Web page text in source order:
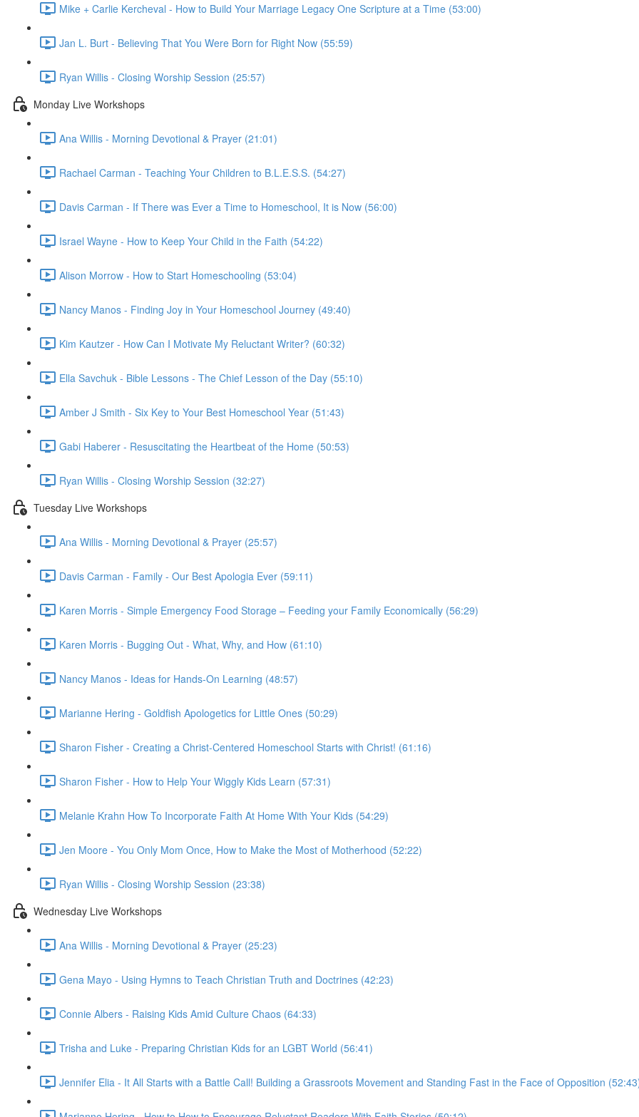
Mike + Carlie Kercheval - How to Build Your Marriage Legacy One Scripture at a Time (53:00)
Jan L. Burt - Believing That You Were Born for Right Now (55:59)
Ryan Willis - Closing Worship Session (25:57)
Monday Live Workshops
Ana Willis - Morning Devotional & Prayer (21:01)
Rachael Carman - Teaching Your Children to B.L.E.S.S. (54:27)
Davis Carman - If There was Ever a Time to Homeschool, It is Now (56:00)
Israel Wayne - How to Keep Your Child in the Faith (54:22)
Alison Morrow - How to Start Homeschooling (53:04)
Nancy Manos - Finding Joy in Your Homeschool Journey (49:40)
Kim Kautzer - How Can I Motivate My Reluctant Writer? (60:32)
Ella Savchuk - Bible Lessons - The Chief Lesson of the Day (55:10)
Amber J Smith - Six Key to Your Best Homeschool Year (51:43)
Gabi Haberer - Resuscitating the Heartbeat of the Home (50:53)
Ryan Willis - Closing Worship Session (32:27)
Tuesday Live Workshops
Ana Willis - Morning Devotional & Prayer (25:57)
Davis Carman - Family - Our Best Apologia Ever (59:11)
Karen Morris - Simple Emergency Food Storage – Feeding your Family Economically (56:29)
Karen Morris - Bugging Out - What, Why, and How (61:10)
Nancy Manos - Ideas for Hands-On Learning (48:57)
Marianne Hering - Goldfish Apologetics for Little Ones (50:29)
Sharon Fisher - Creating a Christ-Centered Homeschool Starts with Christ! (61:16)
Sharon Fisher - How to Help Your Wiggly Kids Learn (57:31)
Melanie Krahn How To Incorporate Faith At Home With Your Kids (54:29)
Jen Moore - You Only Mom Once, How to Make the Most of Motherhood (52:22)
Ryan Willis - Closing Worship Session (23:38)
Wednesday Live Workshops
Ana Willis - Morning Devotional & Prayer (25:23)
Gena Mayo - Using Hymns to Teach Christian Truth and Doctrines (42:23)
Connie Albers - Raising Kids Amid Culture Chaos (64:33)
Trisha and Luke - Preparing Christian Kids for an LGBT World (56:41)
Jennifer Elia - It All Starts with a Battle Call! Building a Grassroots Movement and Standing Fast in the Face of Opposition